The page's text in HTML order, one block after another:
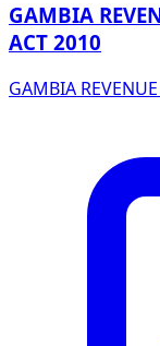
GAMBIA
ACT 2010
GAMBIA